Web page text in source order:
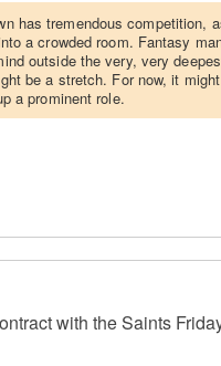
has tremendous competition,
a crowded room. Fantasy
outside the very, very
be a stretch. For now, it
a prominent role.
with the Saints